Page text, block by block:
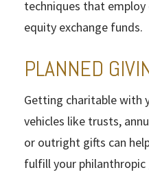
techniques that
equity exchange funds.
PLANNED
Getting charitable with
vehicles like trusts,
or outright gifts can
fulfill your philanthropic